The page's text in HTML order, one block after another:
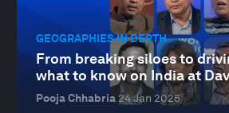
GEOGRAPHIES IN DEPTH
From breaking siloes to
what to know on India at
Pooja Chhabria24 Jan 2025